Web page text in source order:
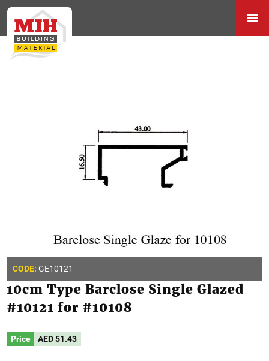
CODE: GE10121
10cm Type Barclose Single Glazed
#10121 for #10108
Price AED51.43